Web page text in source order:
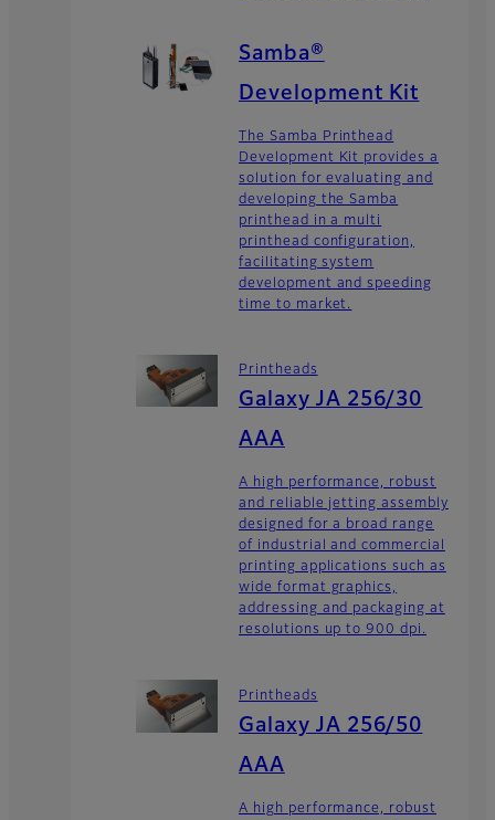
Samba®
Development Kit
The Samba Printhead
Development Kit provides a
solution for evaluating and
developing the Samba
printhead in a multi
printhead configuration,
facilitating system
development and speeding
time to market.
Printheads
Galaxy JA 256/30
AAA
A high performance, robust
and reliable jetting assembly
designed for a broad range
of industrial and commercial
printing applications such as
wide format graphics,
addressing and packaging at
resolutions up to 900 dpi.
Printheads
Galaxy JA 256/50
AAA
A high performance, robust